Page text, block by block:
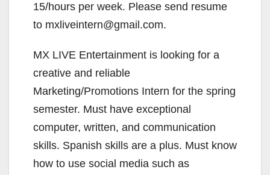
15/hours per week. Please send resume
to mxliveintern@gmail.com.
MX LIVE Entertainment is looking for a
creative and reliable
Marketing/Promotions Intern for the spring
semester. Must have exceptional
computer, written, and communication
skills. Spanish skills are a plus. Must know
how to use social media such as